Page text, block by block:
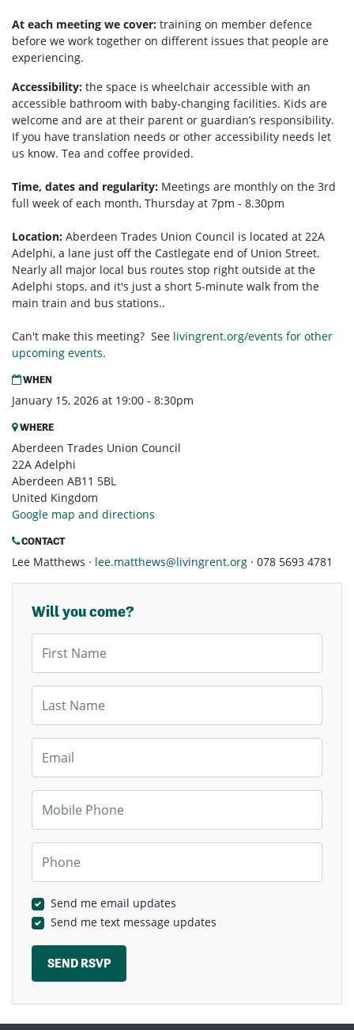
At each meeting we cover: training on member defence
before we work together on different issues that people are
experiencing.
Accessibility: the space is wheelchair accessible with an
accessible bathroom with baby-changing facilities. Kids are
welcome and are at their parent or guardian’s responsibility.
If you have translation needs or other accessibility needs let
us know. Tea and coffee provided.
Time, dates and regularity: Meetings are monthly on the 3rd
full week of each month, Thursday at 7pm - 8.30pm
Location: Aberdeen Trades Union Council is located at 22A
Adelphi, a lane just off the Castlegate end of Union Street.
Nearly all major local bus routes stop right outside at the
Adelphi stops, and it's just a short 5-minute walk from the
main train and bus stations..
Can't make this meeting? See livingrent.org/events for other
upcoming events.
WHEN
January 15, 2026 at 19:00 - 8:30pm
WHERE
Aberdeen Trades Union Council
22A Adelphi
Aberdeen AB11 5BL
United Kingdom
Google map and directions
CONTACT
Lee Matthews · lee.matthews@livingrent.org · 078 5693 4781
Will you come?
Send me email updates
Send me text message updates